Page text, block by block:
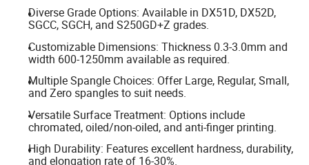
Diverse Grade Options: Available in DX51D, DX52D,
SGCC, SGCH, and S250GD+Z grades.
Customizable Dimensions: Thickness 0.3-3.0mm and
width 600-1250mm available as required.
Multiple Spangle Choices: Offer Large, Regular, Small,
and Zero spangles to suit needs.
Versatile Surface Treatment: Options include
chromated, oiled/non-oiled, and anti-finger printing.
High Durability: Features excellent hardness, durability,
and elongation rate of 16-30%.